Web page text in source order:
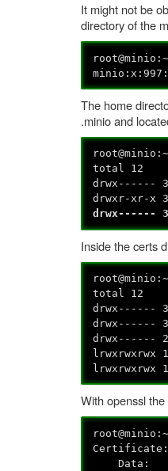
It might not be
directory of the
The home
.minio and
total 12
drwx------ 3
drwxr-xr-x
drwx------ 3
Inside the certs
total 12
drwx------ 3
drwx------ 3
drwx------ 2
With openssl
Certificate:
Data: